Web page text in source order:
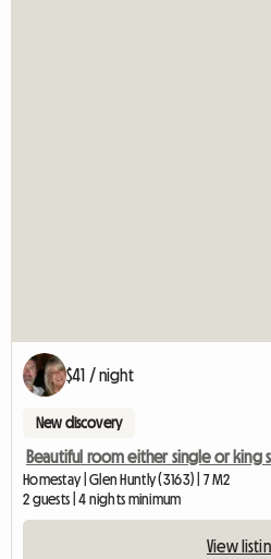
$41 / night
New discovery
Beautiful room either single or king
Homestay | Glen Huntly (3163) | 7 M2
2 guests | 4 nights minimum
View